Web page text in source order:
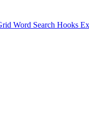
Word Search Hooks